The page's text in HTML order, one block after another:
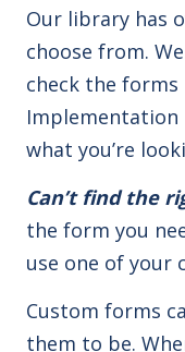
Our library has
choose from.
check the
Implementation
what you’re
Can’t find the
the form you
use one of your
Custom forms
them to be.